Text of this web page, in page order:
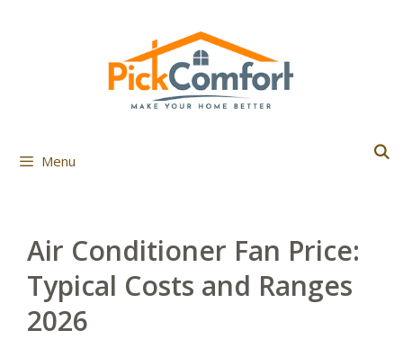
Menu
Air Conditioner Fan Price:
Typical Costs and Ranges
2026